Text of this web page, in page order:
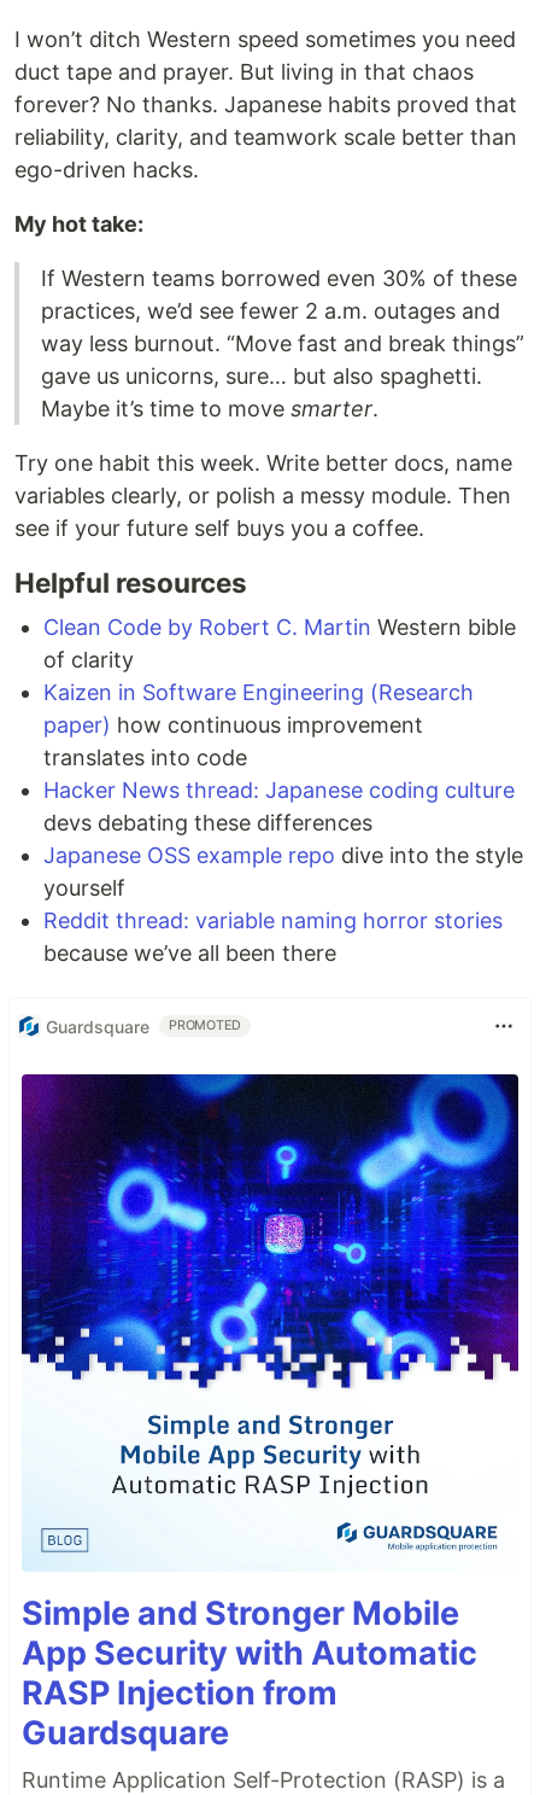
I won’t ditch Western speed sometimes you need
duct tape and prayer. But living in that chaos
forever? No thanks. Japanese habits proved that
reliability, clarity, and teamwork scale better than
ego-driven hacks.
My hot take:
If Western teams borrowed even 30% of these
practices, we’d see fewer 2 a.m. outages and
way less burnout. “Move fast and break things”
gave us unicorns, sure… but also spaghetti.
Maybe it’s time to move smarter.
Try one habit this week. Write better docs, name
variables clearly, or polish a messy module. Then
see if your future self buys you a coffee.
Helpful resources
Clean Code by Robert C. Martin Western bible
of clarity
Kaizen in Software Engineering (Research
paper) how continuous improvement
translates into code
Hacker News thread: Japanese coding culture
devs debating these differences
Japanese OSS example repo dive into the style
yourself
Reddit thread: variable naming horror stories
because we’ve all been there
Guardsquare PROMOTED
Simple and Stronger Mobile
App Security with Automatic
RASP Injection from
Guardsquare
Runtime Application Self-Protection (RASP) is a